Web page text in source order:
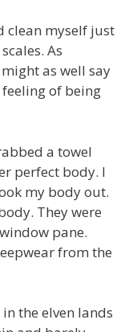
clean myself just
As
as well say
of being
a towel
perfect body. I
my body out.
They were
pane.
from the
the elven lands